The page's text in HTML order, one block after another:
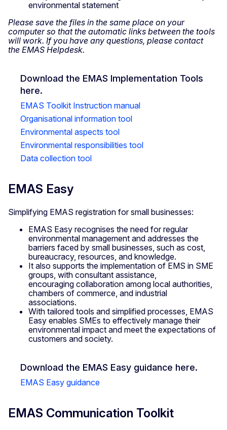
environmental statement
Please save the files in the same place on your
computer so that the automatic links between the tools
will work. If you have any questions, please contact
the EMAS Helpdesk.
Download the EMAS Implementation Tools
here.
EMAS Toolkit Instruction manual
Organisational information tool
Environmental aspects tool
Environmental responsibilities tool
Data collection tool
EMAS Easy
Simplifying EMAS registration for small businesses:
EMAS Easy recognises the need for regular
environmental management and addresses the
barriers faced by small businesses, such as cost,
bureaucracy, resources, and knowledge.
It also supports the implementation of EMS in SME
groups, with consultant assistance,
encouraging collaboration among local authorities,
chambers of commerce, and industrial
associations.
With tailored tools and simplified processes, EMAS
Easy enables SMEs to effectively manage their
environmental impact and meet the expectations of
customers and society.
Download the EMAS Easy guidance here.
EMAS Easy guidance
EMAS Communication Toolkit